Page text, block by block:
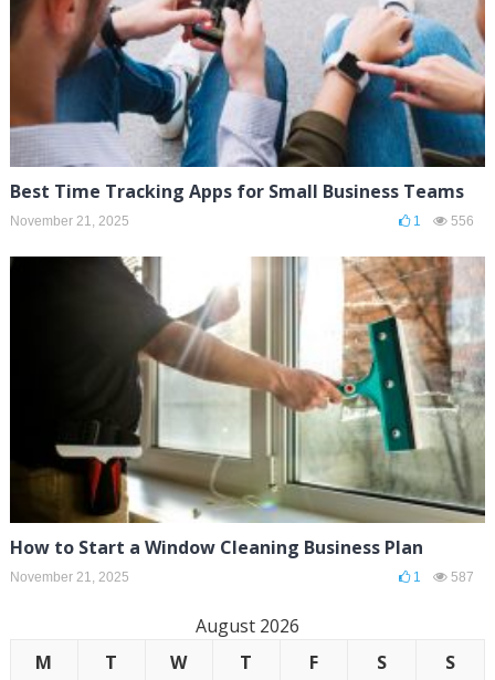
Best Time Tracking Apps for Small Business Teams
November 21, 2025 1 556
How to Start a Window Cleaning Business Plan
November 21, 2025 1 587
August 2026
M
T W T F S
S